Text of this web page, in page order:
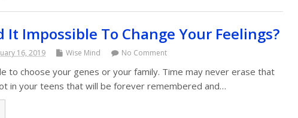
It Impossible To Change Your Feelings?
16, 2019 Wise Mind No Comment
to choose your genes or your family. Time may never erase that
in your teens that will be forever remembered and…